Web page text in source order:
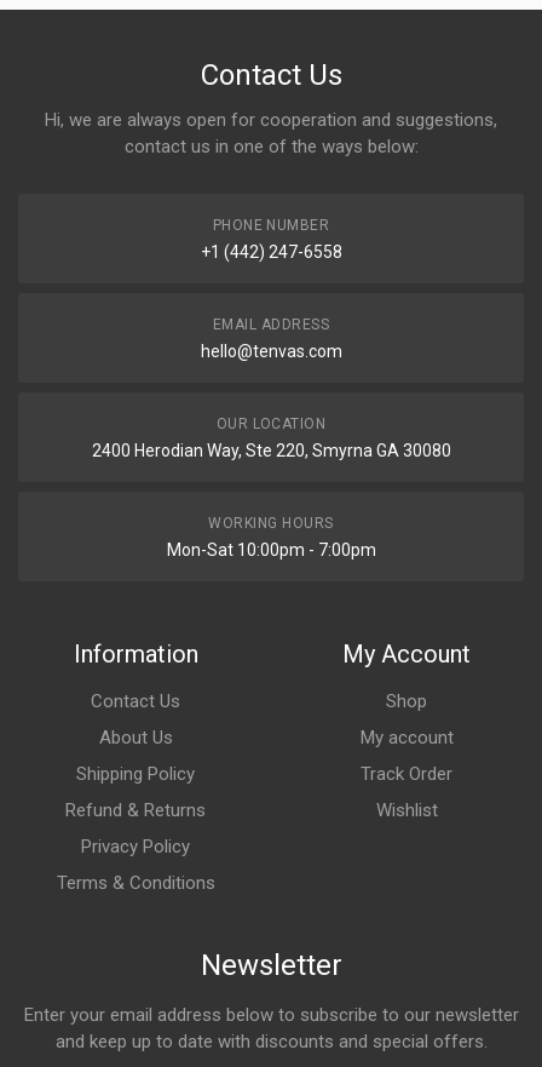
Contact Us
Hi, we are always open for cooperation and suggestions,
contact us in one of the ways below:
PHONE NUMBER
+1 (442) 247-6558
EMAIL ADDRESS
hello@tenvas.com
OUR LOCATION
2400 Herodian Way, Ste 220, Smyrna GA 30080
WORKING HOURS
Mon-Sat 10:00pm - 7:00pm
Information
Contact Us
About Us
Shipping Policy
Refund & Returns
Privacy Policy
Terms & Conditions
My Account
Shop
My account
Track Order
Wishlist
Newsletter
Enter your email address below to subscribe to our newsletter
and keep up to date with discounts and special offers.